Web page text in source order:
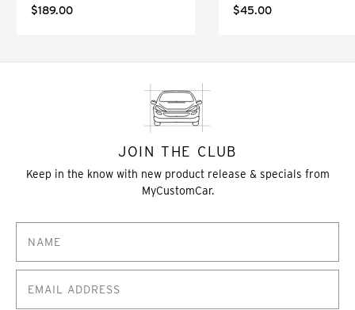
$189.00 $45.00
JOIN THE CLUB
Keep in the know with new product release & specials from
MyCustomCar.